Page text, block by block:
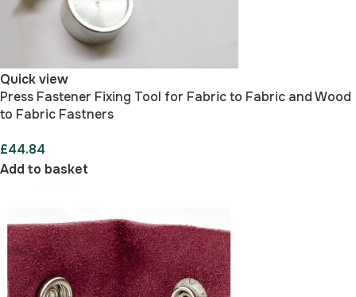
Quick view
Press Fastener Fixing Tool for Fabric to Fabric and Wood
to Fabric Fastners
£44.84
Add to basket